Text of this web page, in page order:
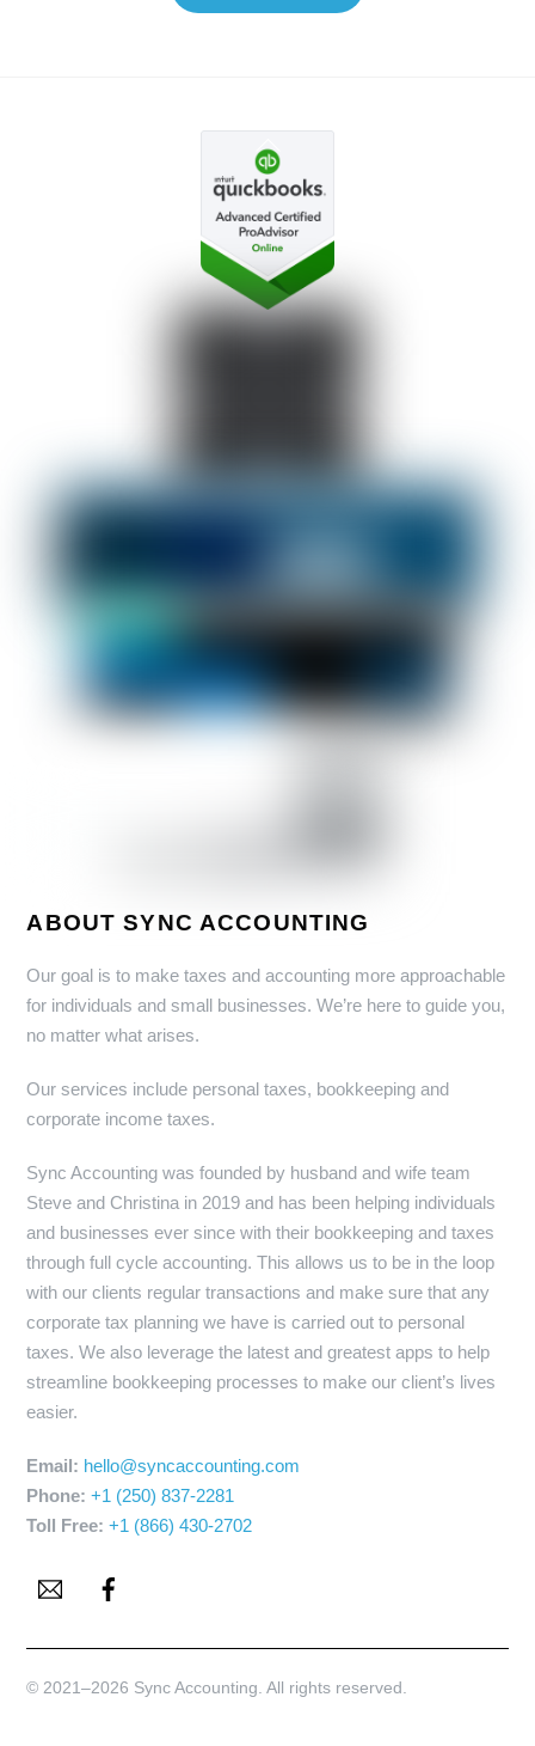
To
Top
ABOUT SYNC ACCOUNTING
Our goal is to make taxes and accounting more approachable
for individuals and small businesses. We’re here to guide you,
no matter what arises.
Our services include personal taxes, bookkeeping and
corporate income taxes.
Sync Accounting was founded by husband and wife team
Steve and Christina in 2019 and has been helping individuals
and businesses ever since with their bookkeeping and taxes
through full cycle accounting. This allows us to be in the loop
with our clients regular transactions and make sure that any
corporate tax planning we have is carried out to personal
taxes. We also leverage the latest and greatest apps to help
streamline bookkeeping processes to make our client’s lives
easier.
Email: hello@syncaccounting.com
Phone: +1 (250) 837-2281
Toll Free: +1 (866) 430-2702
Email
© 2021–2026 Sync Accounting. All rights reserved.